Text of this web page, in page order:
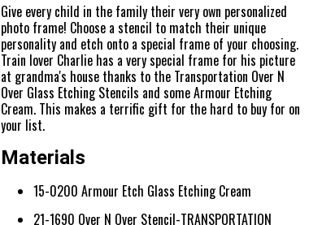
Give every child in the family their very own personalized
photo frame! Choose a stencil to match their unique
personality and etch onto a special frame of your choosing.
Train lover Charlie has a very special frame for his picture
at grandma's house thanks to the Transportation Over N
Over Glass Etching Stencils and some Armour Etching
Cream. This makes a terrific gift for the hard to buy for on
your list.
Materials
15-0200 Armour Etch Glass Etching Cream
21-1690 Over N Over Stencil-TRANSPORTATION